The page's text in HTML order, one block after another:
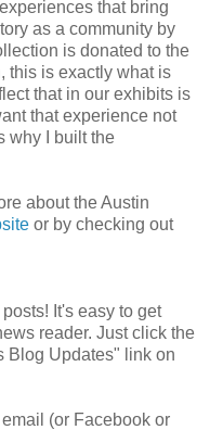
that bring
as a community by
is donated to the
this is exactly what is
that in our exhibits is
that experience not
why I built the
about the Austin
or by checking out
It's easy to get
reader. Just click the
Blog Updates" link on
(or Facebook or